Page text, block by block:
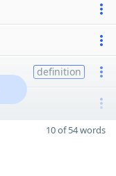
definition
10 of 54 words